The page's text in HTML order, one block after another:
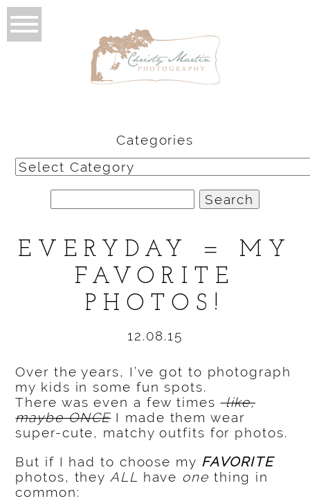
Categories
Categories
for:
EVERYDAY = MY
FAVORITE
PHOTOS!
12.08.15
Over the years, I’ve got to photograph
my kids in some fun spots.
There was even a few timeslike,
maybe ONCEI made them wear
super-cute, matchy outfits for photos.
But if I had to choose my FAVORITE
photos, theyALL have one thing in
common: